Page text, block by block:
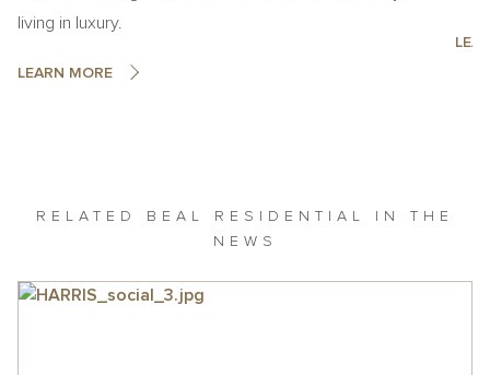
living in luxury.
LEARN MORE
RELATED BEAL RESIDENTIAL IN THE
NEWS